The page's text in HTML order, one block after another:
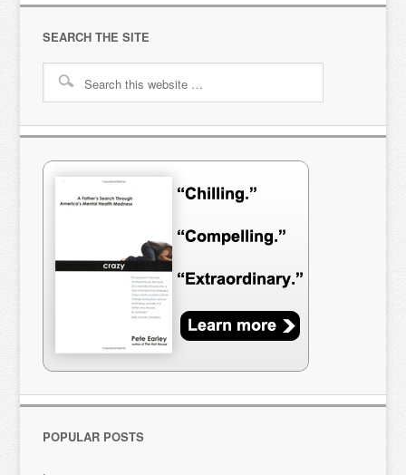
SEARCH THE SITE
POPULAR POSTS